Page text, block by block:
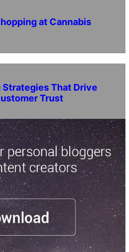
at Cannabis
That Drive
Trust